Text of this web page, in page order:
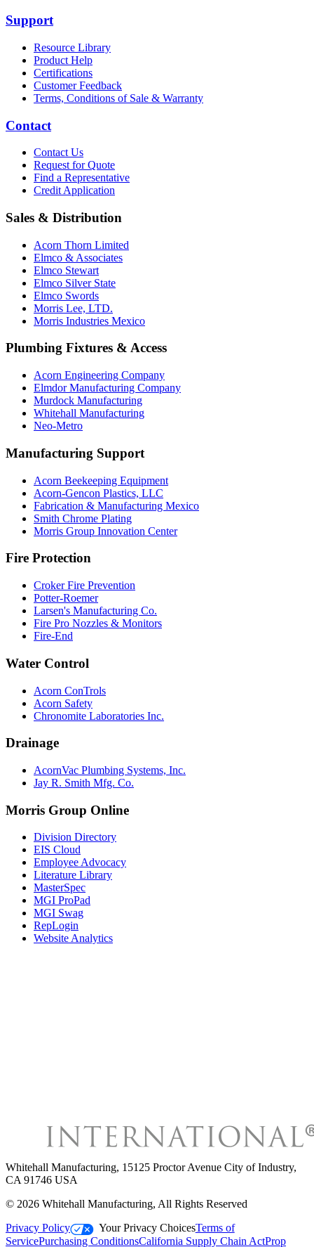
Support
Resource Library
Product Help
Certifications
Customer Feedback
Terms, Conditions of Sale & Warranty
Contact
Contact Us
Request for Quote
Find a Representative
Credit Application
Sales & Distribution
Acorn Thorn Limited
Elmco & Associates
Elmco Stewart
Elmco Silver State
Elmco Swords
Morris Lee, LTD.
Morris Industries Mexico
Plumbing Fixtures & Access
Acorn Engineering Company
Elmdor Manufacturing Company
Murdock Manufacturing
Whitehall Manufacturing
Neo-Metro
Manufacturing Support
Acorn Beekeeping Equipment
Acorn-Gencon Plastics, LLC
Fabrication & Manufacturing Mexico
Smith Chrome Plating
Morris Group Innovation Center
Fire Protection
Croker Fire Prevention
Potter-Roemer
Larsen's Manufacturing Co.
Fire Pro Nozzles & Monitors
Fire-End
Water Control
Acorn ConTrols
Acorn Safety
Chronomite Laboratories Inc.
Drainage
AcornVac Plumbing Systems, Inc.
Jay R. Smith Mfg. Co.
Morris Group Online
Division Directory
EIS Cloud
Employee Advocacy
Literature Library
MasterSpec
MGI ProPad
MGI Swag
RepLogin
Website Analytics
Whitehall Manufacturing, 15125 Proctor Avenue City of Industry,
CA 91746 USA
© 2026 Whitehall Manufacturing, All Rights Reserved
Privacy Policy
Your Privacy ChoicesTerms of
ServicePurchasing ConditionsCalifornia Supply Chain ActProp